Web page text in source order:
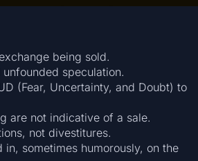
being sold.
speculation.
(Fear, Uncertainty, and Doubt) to
are not indicative of a sale.
not divestitures.
sometimes humorously, on the